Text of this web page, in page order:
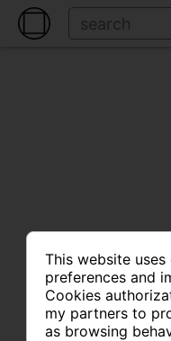
This website
preferences and
Cookies
my partners to
as browsing